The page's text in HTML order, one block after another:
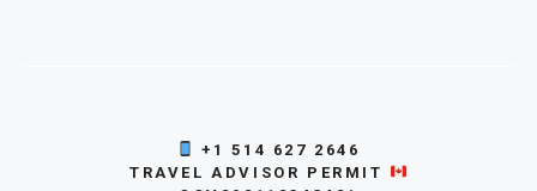
+1 514 627 2646
TRAVEL ADVISOR PERMIT